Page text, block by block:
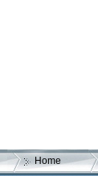
Home